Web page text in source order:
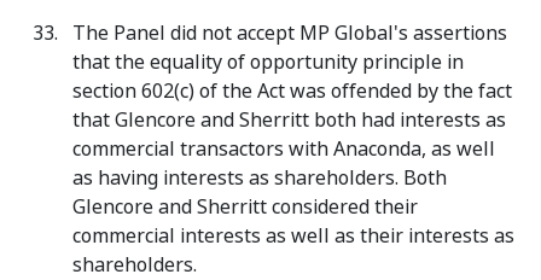
The Panel did not accept MP Global's assertions
that the equality of opportunity principle in
section 602(c) of the Act was offended by the fact
that Glencore and Sherritt both had interests as
commercial transactors with Anaconda, as well
as having interests as shareholders. Both
Glencore and Sherritt considered their
commercial interests as well as their interests as
shareholders.